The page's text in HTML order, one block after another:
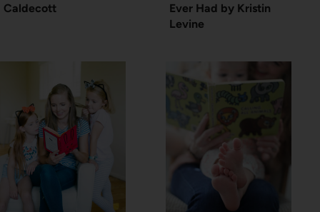
Caldecott
Ever Had by Kristin
Levine